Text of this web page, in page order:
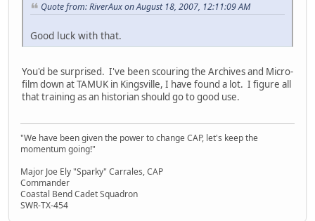
Quote from: RiverAux on August 18, 2007, 12:11:09 AM
Good luck with that.
You'd be surprised. I've been scouring the Archives and Micro-
film down at TAMUK in Kingsville, I have found a lot. I figure all
that training as an historian should go to good use.
"We have been given the power to change CAP, let's keep the
momentum going!"
Major Joe Ely "Sparky" Carrales, CAP
Commander
Coastal Bend Cadet Squadron
SWR-TX-454